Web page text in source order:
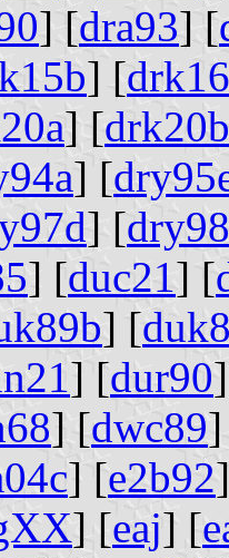
] [dra93] [
] [drk16
] [drk20b
] [
] [dry98
] [duc21 ] [
] [
] [dur90
] [dwc89
] [e2b92
] [eaj] [